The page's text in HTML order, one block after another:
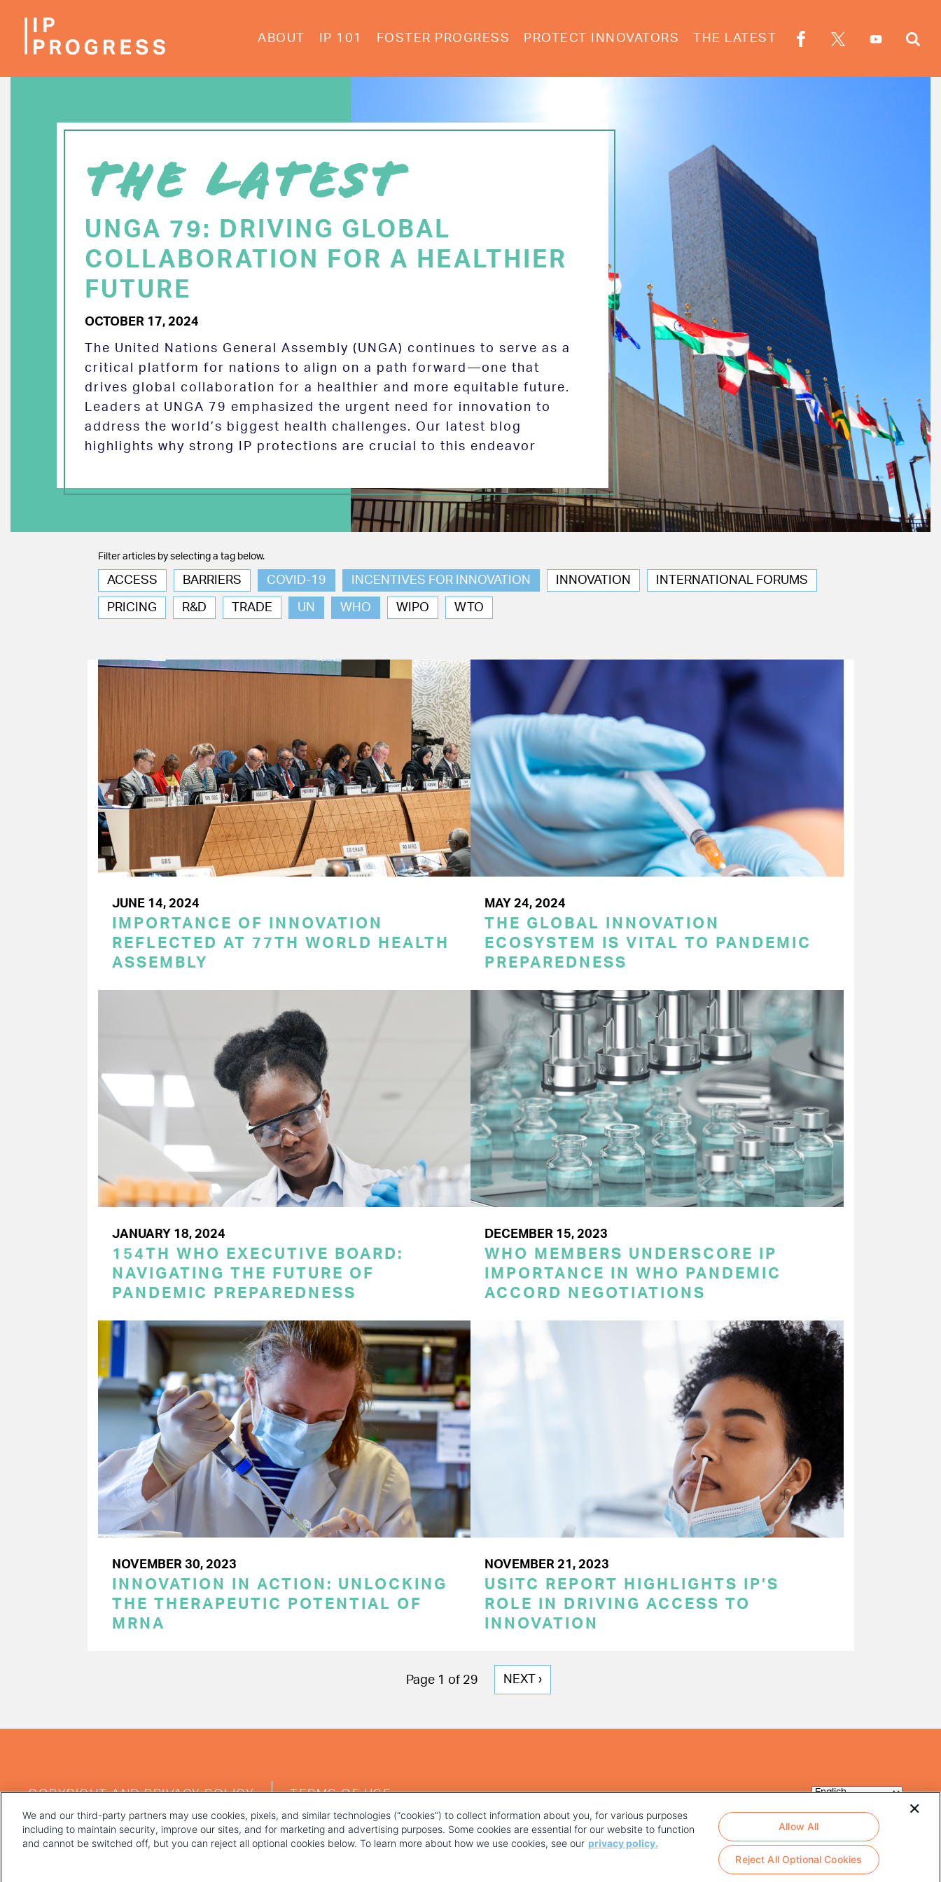
ABOUT IP 101 FOSTER PROGRESS PROTECT INNOVATORS THE LATEST
THE LATEST
UNGA 79: DRIVING GLOBAL
COLLABORATION FOR A HEALTHIER
FUTURE
OCTOBER 17, 2024
The United Nations General Assembly (UNGA) continues to serve as a
critical platform for nations to align on a path forward—one that
drives global collaboration for a healthier and more equitable future.
Leaders at UNGA 79 emphasized the urgent need for innovation to
address the world’s biggest health challenges. Our latest blog
highlights why strong IP protections are crucial to this endeavor
Filter articles by selecting a tag below.
ACCESS BARRIERS COVID-19 INCENTIVES FOR INNOVATION INNOVATION INTERNATIONAL FORUMS
PRICING R&D TRADE UN WHO WIPO WTO
JUNE 14, 2024
IMPORTANCE OF INNOVATION
REFLECTED AT 77TH WORLD HEALTH
ASSEMBLY
MAY 24, 2024
THE GLOBAL INNOVATION
ECOSYSTEM IS VITAL TO PANDEMIC
PREPAREDNESS
JANUARY 18, 2024
154TH WHO EXECUTIVE BOARD:
NAVIGATING THE FUTURE OF
PANDEMIC PREPAREDNESS
DECEMBER 15, 2023
WHO MEMBERS UNDERSCORE IP
IMPORTANCE IN WHO PANDEMIC
ACCORD NEGOTIATIONS
NOVEMBER 30, 2023
INNOVATION IN ACTION: UNLOCKING
THE THERAPEUTIC POTENTIAL OF
MRNA
NOVEMBER 21, 2023
USITC REPORT HIGHLIGHTS IP’S
ROLE IN DRIVING ACCESS TO
INNOVATION
Page 1 of 29
NEXT
NEXT ›
MENU
COPYRIGHT AND PRIVACY POLICY TERMS OF USE
We and our third-party partners may use cookies, pixels, and similar technologies (“cookies”) to collect information about you, for various purposes
including to maintain security, improve our sites, and for marketing and advertising purposes. Some cookies are essential for our website to function
and cannot be switched off, but you can reject all optional cookies below. To learn more about how we use cookies, see our privacy policy.
Reject All Optional Cookies
Allow All